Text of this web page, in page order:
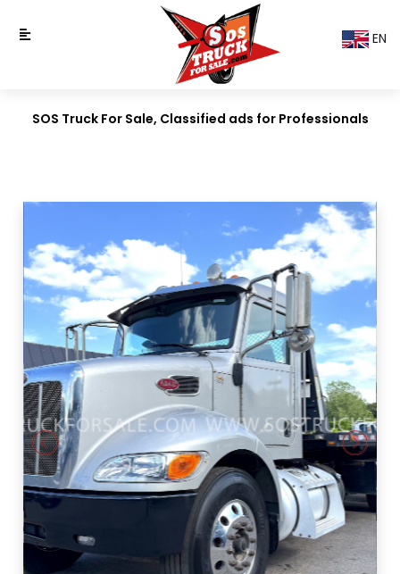
EN
SOS Truck For Sale, Classified ads for Professionals